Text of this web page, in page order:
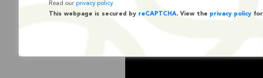
Read our privacy policy
This webpage is secured by reCAPTCHA. View the privacy policy